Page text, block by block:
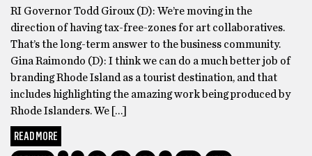
RI Governor Todd Giroux (D): We’re moving in the
direction of having tax-free-zones for art collaboratives.
That’s the long-term answer to the business community.
Gina Raimondo (D): I think we can do a much better job of
branding Rhode Island as a tourist destination, and that
includes highlighting the amazing work being produced by
Rhode Islanders. We […]
READ MORE